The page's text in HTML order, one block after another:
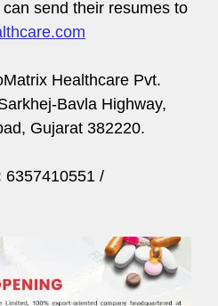
send their resumes to
Healthcare Pvt.
Bavla Highway,
Gujarat 382220.
6357410551 /